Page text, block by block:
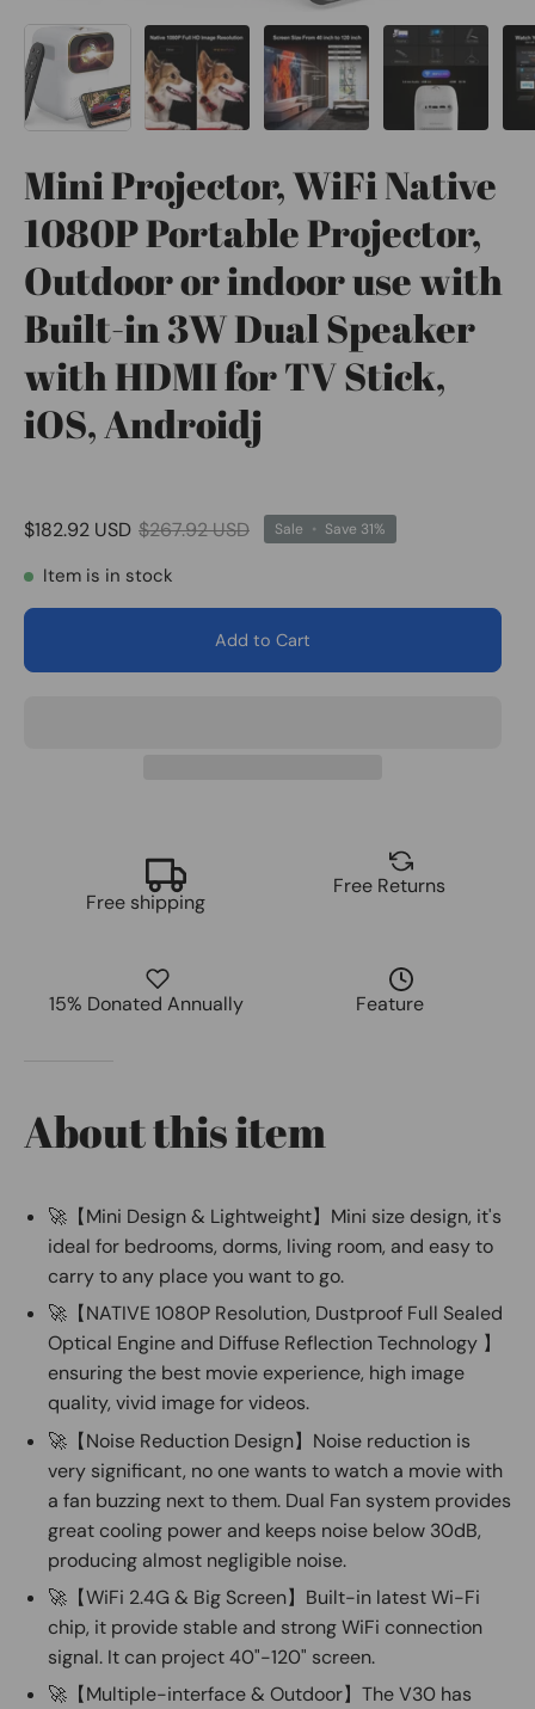
Mini Projector, WiFi Native
1080P Portable Projector,
Outdoor or indoor use with
Built-in 3W Dual Speaker
with HDMI for TV Stick,
iOS, Androidj
$182.92 USD $267.92 USD Sale • Save 31%
Item is in stock
Add to Cart
Free shipping
Free Returns
15% Donated Annually Feature
About this item
🚀【Mini Design & Lightweight】Mini size design, it's
ideal for bedrooms, dorms, living room, and easy to
carry to any place you want to go.
🚀【NATIVE 1080P Resolution, Dustproof Full Sealed
Optical Engine and Diffuse Reflection Technology 】
ensuring the best movie experience, high image
quality, vivid image for videos.
🚀【Noise Reduction Design】Noise reduction is
very significant, no one wants to watch a movie with
a fan buzzing next to them. Dual Fan system provides
great cooling power and keeps noise below 30dB,
producing almost negligible noise.
🚀【WiFi 2.4G & Big Screen】Built-in latest Wi-Fi
chip, it provide stable and strong WiFi connection
signal. It can project 40"-120" screen.
🚀【Multiple-interface & Outdoor】The V30 has